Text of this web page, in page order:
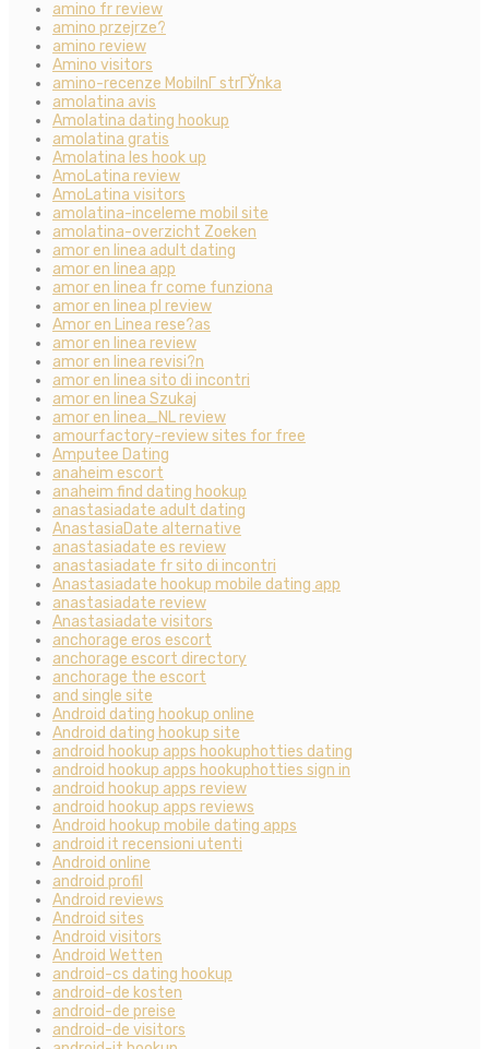
amino fr review
amino przejrze?
amino review
Amino visitors
amino-recenze MobilnГ­ strГЎnka
amolatina avis
Amolatina dating hookup
amolatina gratis
Amolatina les hook up
AmoLatina review
AmoLatina visitors
amolatina-inceleme mobil site
amolatina-overzicht Zoeken
amor en linea adult dating
amor en linea app
amor en linea fr come funziona
amor en linea pl review
Amor en Linea rese?as
amor en linea review
amor en linea revisi?n
amor en linea sito di incontri
amor en linea Szukaj
amor en linea_NL review
amourfactory-review sites for free
Amputee Dating
anaheim escort
anaheim find dating hookup
anastasiadate adult dating
AnastasiaDate alternative
anastasiadate es review
anastasiadate fr sito di incontri
Anastasiadate hookup mobile dating app
anastasiadate review
Anastasiadate visitors
anchorage eros escort
anchorage escort directory
anchorage the escort
and single site
Android dating hookup online
Android dating hookup site
android hookup apps hookuphotties dating
android hookup apps hookuphotties sign in
android hookup apps review
android hookup apps reviews
Android hookup mobile dating apps
android it recensioni utenti
Android online
android profil
Android reviews
Android sites
Android visitors
Android Wetten
android-cs dating hookup
android-de kosten
android-de preise
android-de visitors